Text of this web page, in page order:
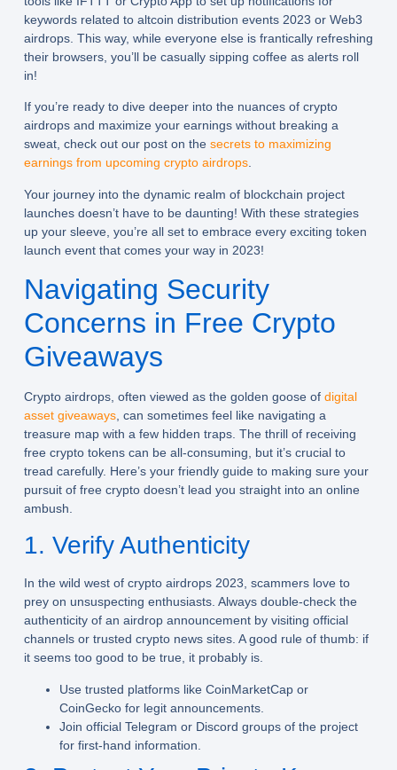
keywords related to altcoin distribution events 2023 or Web3
airdrops. This way, while everyone else is frantically refreshing
their browsers, you’ll be casually sipping coffee as alerts roll
in!
If you’re ready to dive deeper into the nuances of crypto
airdrops and maximize your earnings without breaking a
sweat, check out our post on the secrets to maximizing
earnings from upcoming crypto airdrops.
Your journey into the dynamic realm of blockchain project
launches doesn’t have to be daunting! With these strategies
up your sleeve, you’re all set to embrace every exciting token
launch event that comes your way in 2023!
Navigating Security
Concerns in Free Crypto
Giveaways
Crypto airdrops, often viewed as the golden goose of digital
asset giveaways, can sometimes feel like navigating a
treasure map with a few hidden traps. The thrill of receiving
free crypto tokens can be all-consuming, but it’s crucial to
tread carefully. Here’s your friendly guide to making sure your
pursuit of free crypto doesn’t lead you straight into an online
ambush.
1. Verify Authenticity
In the wild west of crypto airdrops 2023, scammers love to
prey on unsuspecting enthusiasts. Always double-check the
authenticity of an airdrop announcement by visiting official
channels or trusted crypto news sites. A good rule of thumb: if
it seems too good to be true, it probably is.
Use trusted platforms like CoinMarketCap or
CoinGecko for legit announcements.
Join official Telegram or Discord groups of the project
for first-hand information.